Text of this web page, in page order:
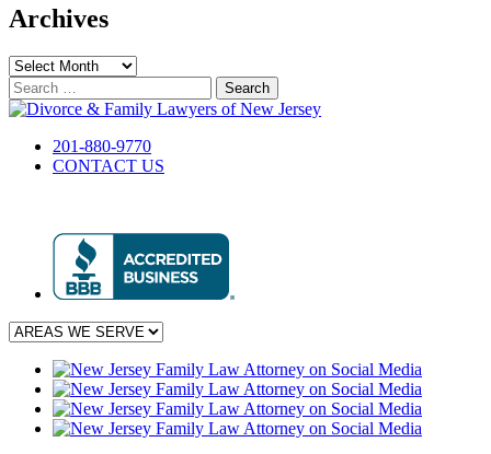
Archives
Archives
Search
for:
201-880-9770
CONTACT US